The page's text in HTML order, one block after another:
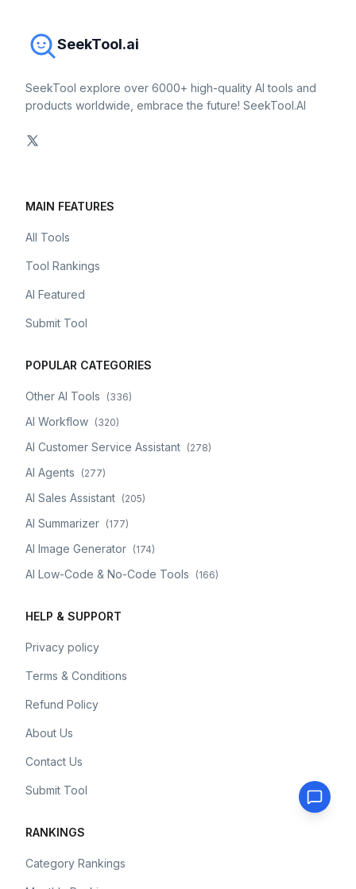
SeekTool.ai
SeekTool explore over 6000+ high-quality AI tools and
products worldwide, embrace the future! SeekTool.AI
MAIN FEATURES
All Tools
Tool Rankings
AI Featured
Submit Tool
POPULAR CATEGORIES
Other AI Tools (336)
AI Workflow (320)
AI Customer Service Assistant (278)
AI Agents (277)
AI Sales Assistant (205)
AI Summarizer (177)
AI Image Generator (174)
AI Low-Code & No-Code Tools (166)
HELP & SUPPORT
Privacy policy
Terms & Conditions
Refund Policy
About Us
Contact Us
Submit Tool
RANKINGS
Category Rankings